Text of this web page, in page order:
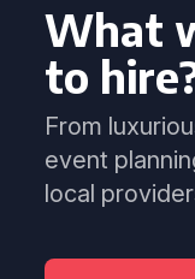
What
to
From
event
local